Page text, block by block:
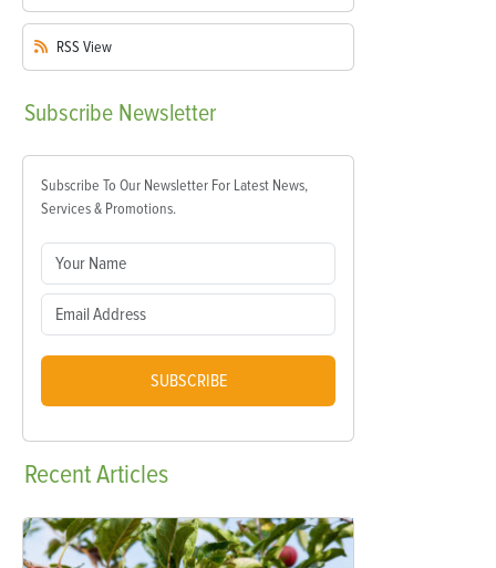
RSS View
Subscribe Newsletter
Subscribe To Our Newsletter For Latest News,
Services & Promotions.
SUBSCRIBE
RecentArticles